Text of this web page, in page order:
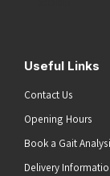
Useful Links
Contact Us
Opening Hours
Book a Gait
Delivery